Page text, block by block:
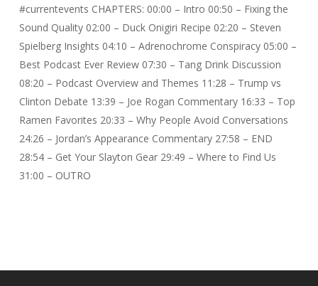
#currentevents CHAPTERS: 00:00 – Intro 00:50 – Fixing the
Sound Quality 02:00 – Duck Onigiri Recipe 02:20 – Steven
Spielberg Insights 04:10 – Adrenochrome Conspiracy 05:00 –
Best Podcast Ever Review 07:30 – Tang Drink Discussion
08:20 – Podcast Overview and Themes 11:28 – Trump vs
Clinton Debate 13:39 – Joe Rogan Commentary 16:33 – Top
Ramen Favorites 20:33 – Why People Avoid Conversations
24:26 – Jordan’s Appearance Commentary 27:58 – END
28:54 – Get Your Slayton Gear 29:49 – Where to Find Us
31:00 – OUTRO